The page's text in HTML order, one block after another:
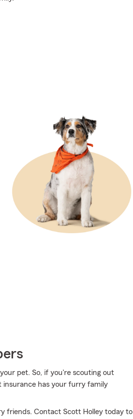
pet. So, if you're scouting out
has your furry family
friends. Contact Scott Holley today to